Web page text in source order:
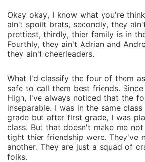
Okay okay, I know what you're
ain't spoilt brats, secondly, they
prettiest, thirdly, thier family is in
Fourthly, they ain't Adrian and
they ain't cheerleaders.
What I'd classify the four of them
safe to call them best friends.
High, I've always noticed that the
inseparable. I was in the same
grade but after first grade, I was
class. But that doesn't make me
tight thier friendship were. They've
another. They are just a squad of
folks.